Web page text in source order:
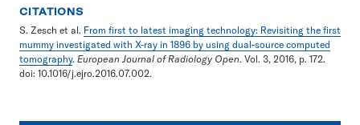
CITATIONS
S. Zesch et al. From first to latest imaging technology: Revisiting the first
mummy investigated with X-ray in 1896 by using dual-source computed
tomography. European Journal of Radiology Open. Vol. 3, 2016, p. 172.
doi: 10.1016/j.ejro.2016.07.002.